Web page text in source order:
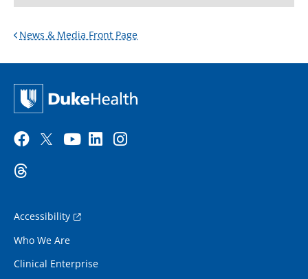
News & Media Front Page
Accessibility
Who We Are
Clinical Enterprise